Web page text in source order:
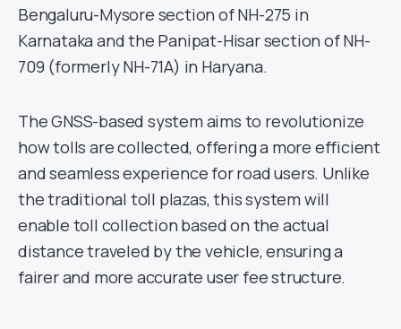
Bengaluru-Mysore section of NH-275 in
Karnataka and the Panipat-Hisar section of NH-
709 (formerly NH-71A) in Haryana.
The GNSS-based system aims to revolutionize
how tolls are collected, offering a more efficient
and seamless experience for road users. Unlike
the traditional toll plazas, this system will
enable toll collection based on the actual
distance traveled by the vehicle, ensuring a
fairer and more accurate user fee structure.